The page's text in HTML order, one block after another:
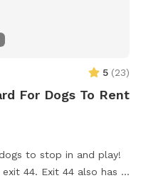
5 (23)
For Dogs To Rent
to stop in and play!
44. Exit 44 also has a